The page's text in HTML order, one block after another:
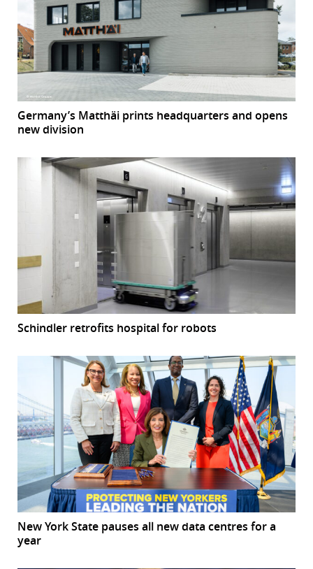
Germany’s Matthäi prints headquarters and opens
new division
Schindler retrofits hospital for robots
New York State pauses all new data centres for a
year